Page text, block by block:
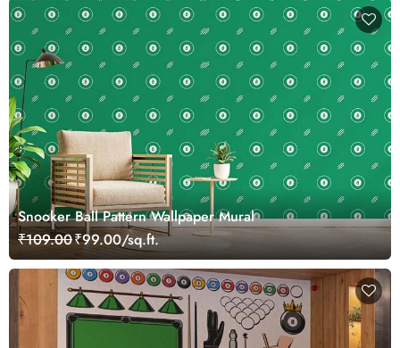
Snooker Ball Pattern Wallpaper Mural
₹109.00₹99.00/sq.ft.